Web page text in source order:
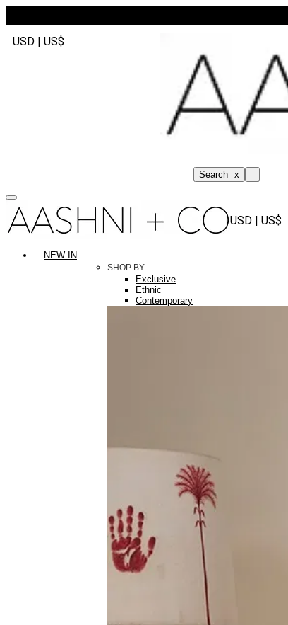
USD | US$
Search x
USD | US$
NEW IN
SHOP BY
Exclusive
Ethnic
Contemporary